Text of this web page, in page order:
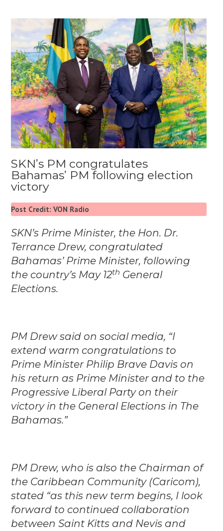
SKN’s PM congratulates
Bahamas’ PM following election
victory
Post Credit: VON Radio
SKN’s Prime Minister, the Hon. Dr.
Terrance Drew, congratulated
Bahamas’ Prime Minister, following
the country’s May 12th General
Elections.
PM Drew said on social media, “I
extend warm congratulations to
Prime Minister Philip Brave Davis on
his return as Prime Minister and to the
Progressive Liberal Party on their
victory in the General Elections in The
Bahamas.”
PM Drew, who is also the Chairman of
the Caribbean Community (Caricom),
stated “as this new term begins, I look
forward to continued collaboration
between Saint Kitts and Nevis and